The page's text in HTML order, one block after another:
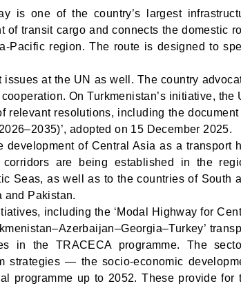
is one of the country’s largest
of transit cargo and connects the domestic
Pacific region. The route is designed to
at the UN as well. The country
On Turkmenistan’s initiative, the
relevant resolutions, including the document
adopted on 15 December 2025.
development of Central Asia as a transport
are being established in the
Seas, as well as to the countries of South
and Pakistan.
including the ‘Modal Highway for
in the TRACECA programme. The
strategies — the socio-economic
programme up to 2052. These provide for